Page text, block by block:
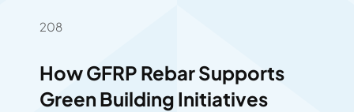
208
How GFRP Rebar Supports
Green Building Initiatives